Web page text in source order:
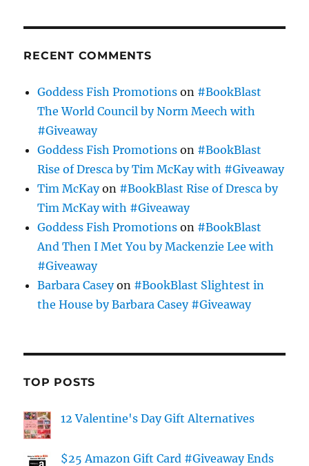
RECENT COMMENTS
Goddess Fish Promotions on #BookBlast
The World Council by Norm Meech with
#Giveaway
Goddess Fish Promotions on #BookBlast
Rise of Dresca by Tim McKay with #Giveaway
Tim McKayon #BookBlast Rise of Dresca by
Tim McKay with #Giveaway
Goddess Fish Promotions on #BookBlast
And Then I Met You by Mackenzie Lee with
#Giveaway
Barbara Caseyon #BookBlast Slightest in
the House by Barbara Casey #Giveaway
TOP POSTS
12 Valentine's Day Gift Alternatives
$25 Amazon Gift Card #Giveaway Ends